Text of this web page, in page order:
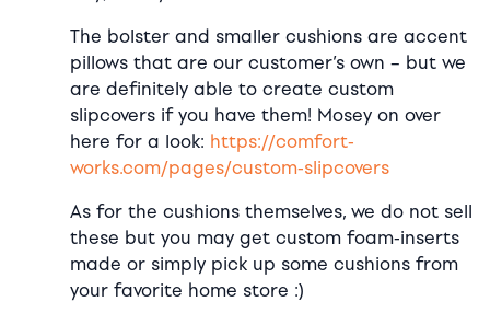
The bolster and smaller cushions are accent
pillows that are our customer’s own – but we
are definitely able to create custom
slipcovers if you have them! Mosey on over
here for a look: https://comfort-
works.com/pages/custom-slipcovers
As for the cushions themselves, we do not sell
these but you may get custom foam-inserts
made or simply pick up some cushions from
your favorite home store :)